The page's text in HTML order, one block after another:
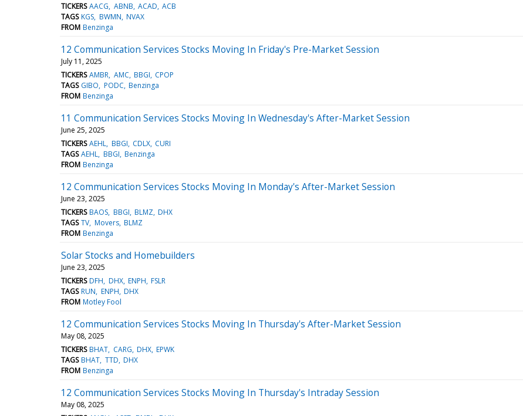
TICKERS AACG ABNB ACAD ACB
TAGS KGS BWMN NVAX
FROM Benzinga
12 Communication Services Stocks Moving In Friday's Pre-Market Session
July 11, 2025
TICKERS AMBR AMC BBGI CPOP
TAGS GIBO PODC Benzinga
FROM Benzinga
11 Communication Services Stocks Moving In Wednesday's After-Market Session
June 25, 2025
TICKERS AEHL BBGI CDLX CURI
TAGS AEHL BBGI Benzinga
FROM Benzinga
12 Communication Services Stocks Moving In Monday's After-Market Session
June 23, 2025
TICKERS BAOS BBGI BLMZ DHX
TAGS TV Movers BLMZ
FROM Benzinga
Solar Stocks and Homebuilders
June 23, 2025
TICKERS DFH DHX ENPH FSLR
TAGS RUN ENPH DHX
FROM Motley Fool
12 Communication Services Stocks Moving In Thursday's After-Market Session
May 08, 2025
TICKERS BHAT CARG DHX EPWK
TAGS BHAT TTD DHX
FROM Benzinga
12 Communication Services Stocks Moving In Thursday's Intraday Session
May 08, 2025